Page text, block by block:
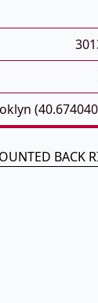
BACK